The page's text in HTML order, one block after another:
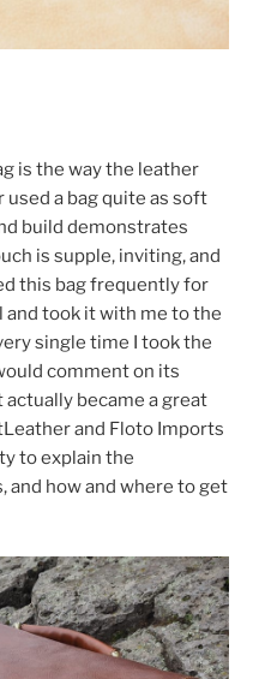
is the way the leather
used a bag quite as soft
build demonstrates
is supple, inviting, and
this bag frequently for
took it with me to the
single time I took the
comment on its
became a great
and Floto Imports
to explain the
and how and where to get